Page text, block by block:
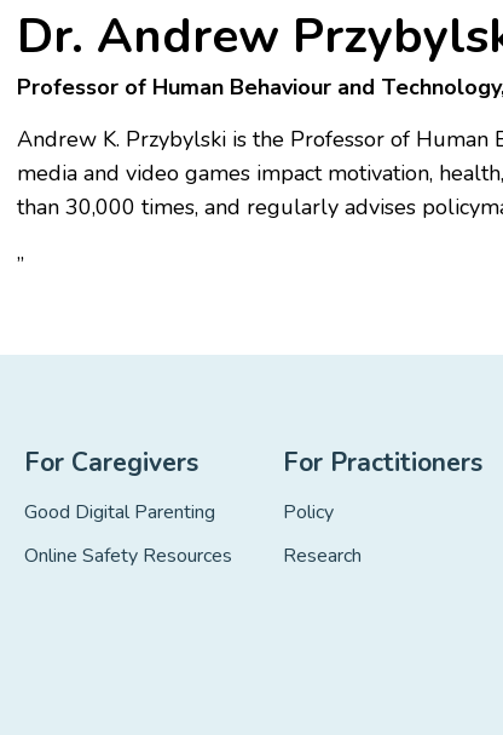
Dr. Andrew
Professor of Human Behaviour and
Andrew K. Przybylski is the Professor of Human
media and video games impact motivation,
than 30,000 times, and regularly advises
”
For Caregivers
Good Digital Parenting
Online Safety Resources
For Practitioners
Policy
Research